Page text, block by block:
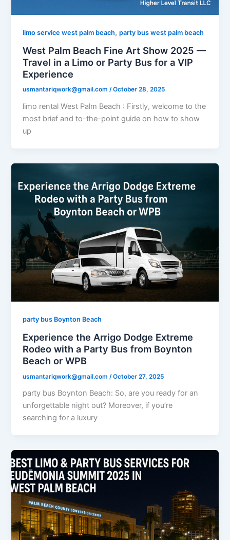
limo service west palm beach,party bus west palm beach
West Palm Beach Fine Art Show 2025 —
Travel in a Limo or Party Bus for a VIP
Experience
usmantariqwork@gmail.com/October 28, 2025
limo rental West Palm Beach : Firstly, welcome to the
most brief and to-the-point guide on how to show
up
party bus Boynton Beach
Experience the Arrigo Dodge Extreme
Rodeo with a Party Bus from Boynton
Beach or WPB
usmantariqwork@gmail.com /October 27, 2025
party bus Boynton Beach: So, are you ready for an
unforgettable night out? Moreover, if you’re
searching for a luxury